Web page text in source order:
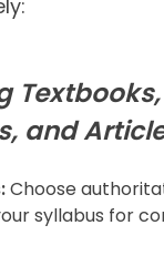
Textbooks,
and
Choose
syllabus for